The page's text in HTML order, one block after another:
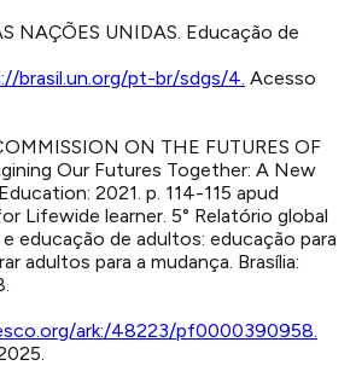
NAÇÕES UNIDAS. Educação de
brasil.un.org/pt-br/sdgs/4. Acesso
ON THE FUTURES OF
Our Futures Together: A New
: 2021. p. 114-115 apud
Lifewide learner. 5° Relatório global
educação de adultos: educação para
adultos para a mudança. Brasília:
ark:/48223/pf0000390958.
.